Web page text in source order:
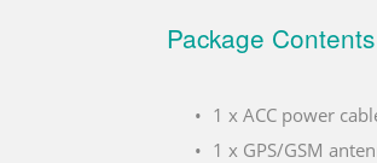
Package Contents
1 x ACC power
1 x GPS/GSM